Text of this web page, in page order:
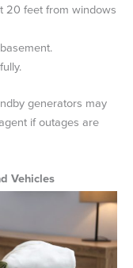
20 feet from windows
generators may
if outages are
Vehicles